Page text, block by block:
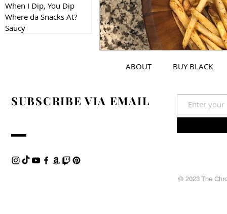
When I Dip, You Dip
Where da Snacks At?
Saucy
ABOUT
SUBSCRIBE VIA EMAIL
BUY BLACK
© 2023 The